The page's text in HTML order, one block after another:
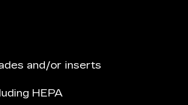
and/or inserts
HEPA